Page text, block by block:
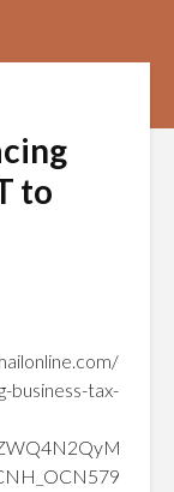
to
business-tax-